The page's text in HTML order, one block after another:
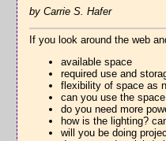
by Carrie S. Hafer
If you look around the web
available space
required use and
flexibility of space as
can you use the
do you need more
how is the lighting?
will you be doing